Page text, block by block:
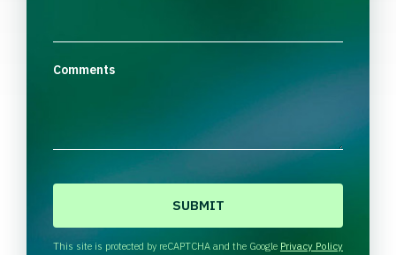
Comments
This site is protected by reCAPTCHA and the Google Privacy Policy